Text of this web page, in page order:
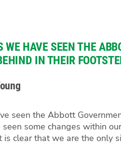
HAVE SEEN THE
IN THEIR
seen the Abbott
some changes within
is clear that we are the